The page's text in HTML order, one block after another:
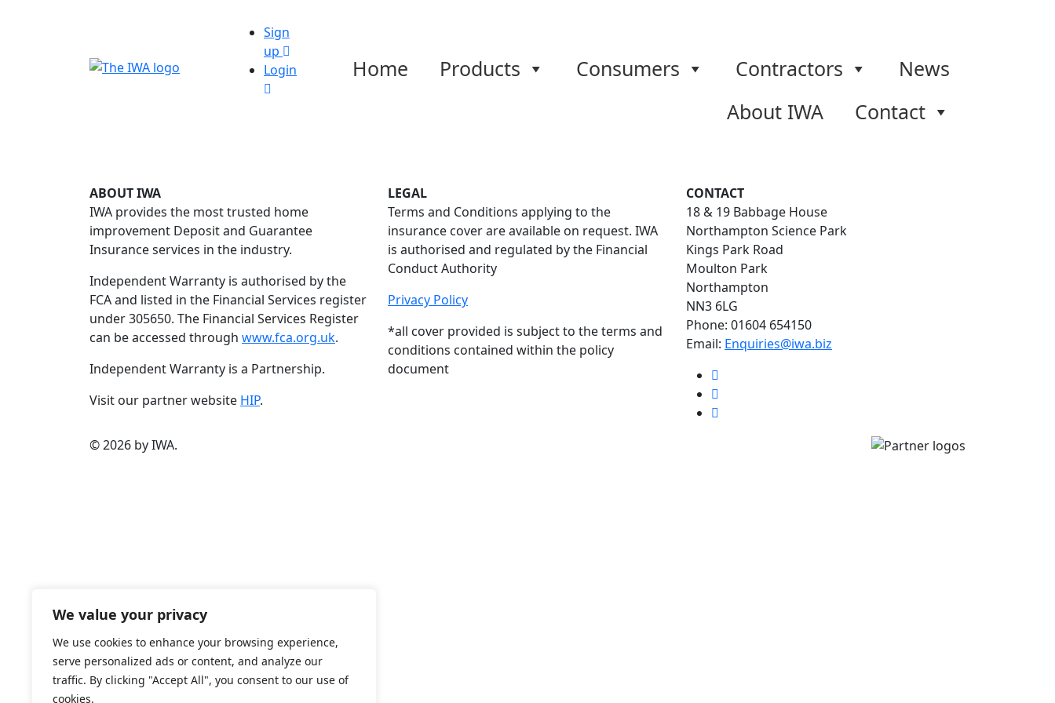
We value your privacy
We use cookies to enhance your browsing experience,
serve personalized ads or content, and analyze our
traffic. By clicking "Accept All", you consent to our use of
cookies.
Sign
up
Login
Home Products Consumers Contractors
News
About IWA
Contact
ABOUT IWA
IWA provides the most trusted home
improvement Deposit and Guarantee
Insurance services in the industry.
Independent Warranty is authorised by the
FCA and listed in the Financial Services register
under 305650. The Financial Services Register
can be accessed through www.fca.org.uk.
Independent Warranty is a Partnership.
Visit our partner website HIP.
LEGAL
Terms and Conditions applying to the
insurance cover are available on request. IWA
is authorised and regulated by the Financial
Conduct Authority
Privacy Policy
*all cover provided is subject to the terms and
conditions contained within the policy
document
CONTACT
18 & 19 Babbage House
Northampton Science Park
Kings Park Road
Moulton Park
Northampton
NN3 6LG
Phone: 01604 654150
Email: Enquiries@iwa.biz
© 2026 by IWA.